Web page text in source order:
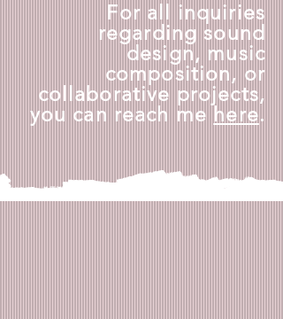
For all inquiries
regarding sound
design, music
composition, or
collaborative projects,
you can reach me here.